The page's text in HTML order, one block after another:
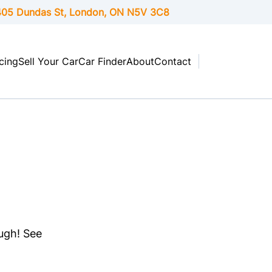
Dundas St, London, ONN5V 3C8
Sell Your CarCar FinderAboutContact
See